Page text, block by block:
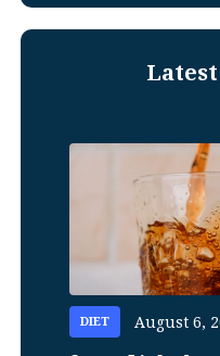
Latest
DIET August 6,